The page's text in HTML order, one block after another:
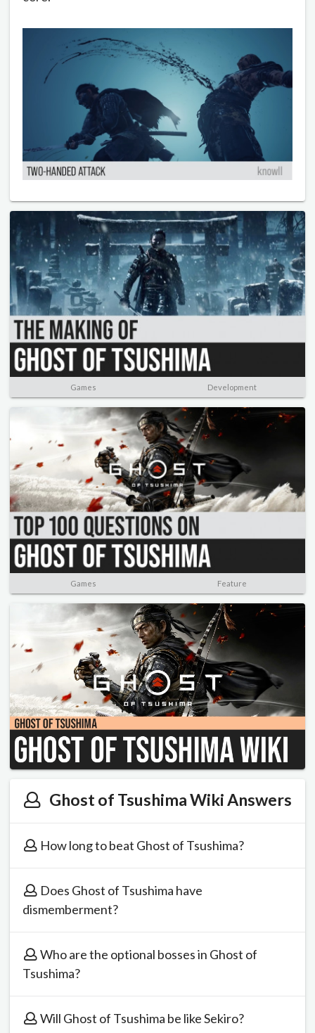
Games Development
Games Feature
Ghost of Tsushima Wiki Answers
How long to beat Ghost of Tsushima?
Does Ghost of Tsushima have
dismemberment?
Who are the optional bosses in Ghost of
Tsushima?
Will Ghost of Tsushima be like Sekiro?